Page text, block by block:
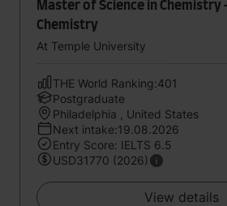
Master of Science in Chemistry
Chemistry
At Temple University
THE World Ranking:401
Postgraduate
Philadelphia , United States
Next intake:19.08.2026
Entry Score: IELTS 6.5
USD31770 (2026)
View details